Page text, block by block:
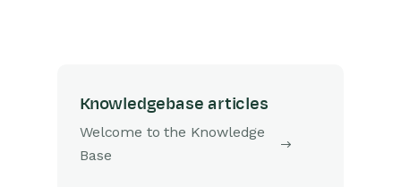
Knowledgebase articles
Welcome to the Knowledge
Base